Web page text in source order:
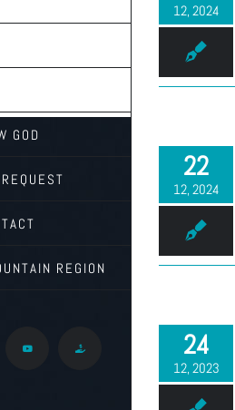
GOD
REGION
YouTube Give
12, 2024
22
12, 2024
24
12, 2023